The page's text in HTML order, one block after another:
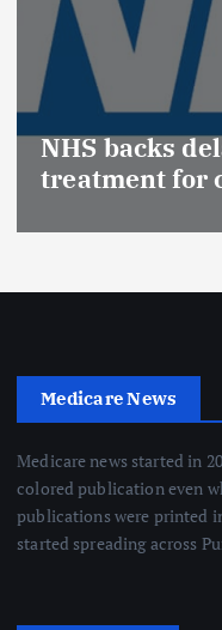
Safety
Medicare News
Medicare news started in
colored publication even
publications were printed
started spreading across